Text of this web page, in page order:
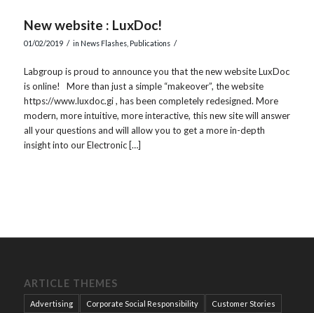
New website : LuxDoc!
01/02/2019 / in News Flashes, Publications /
Labgroup is proud to announce you that the new website LuxDoc
is online! More than just a simple “makeover”, the website
https://www.luxdoc.gi , has been completely redesigned. More
modern, more intuitive, more interactive, this new site will answer
all your questions and will allow you to get a more in-depth
insight into our Electronic […]
ARTICLE THEMES
Advertising Corporate Social Responsibility Customer Stories